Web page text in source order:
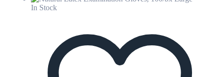
In Stock